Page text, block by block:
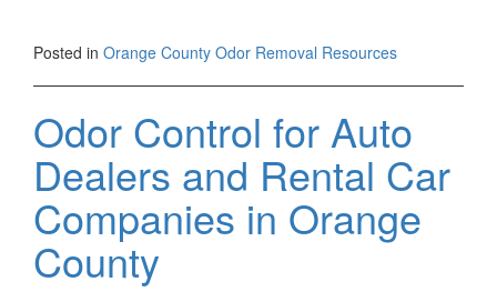
Posted in Orange County Odor Removal Resources
Odor Control for Auto
Dealers and Rental Car
Companies in Orange
County